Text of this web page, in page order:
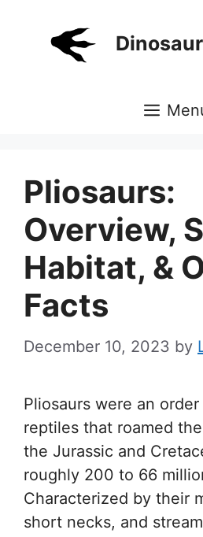
Pliosaurs:
Overview,
Habitat, &
Facts
December 10, 2023 by
Pliosaurs were an
reptiles that roamed
the Jurassic and
roughly 200 to 66
Characterized by their
short necks, and